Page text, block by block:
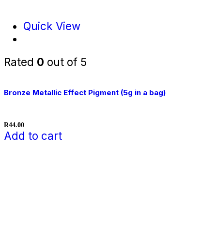
Quick View
Rated 0 out of 5
Bronze Metallic Effect Pigment (5g in a bag)
R44.00
Add to cart